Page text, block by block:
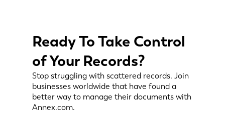
Ready To Take Control
of Your Records?
Stop struggling with scattered records. Join
businesses worldwide that have found a
better way to manage their documents with
Annex.com.